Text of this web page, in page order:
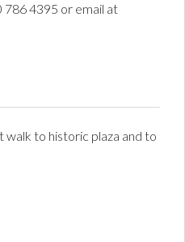
786 4395 or email at
walk to historic plaza and to